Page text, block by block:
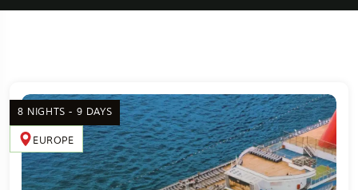
8 NIGHTS - 9 DAYS
EUROPE